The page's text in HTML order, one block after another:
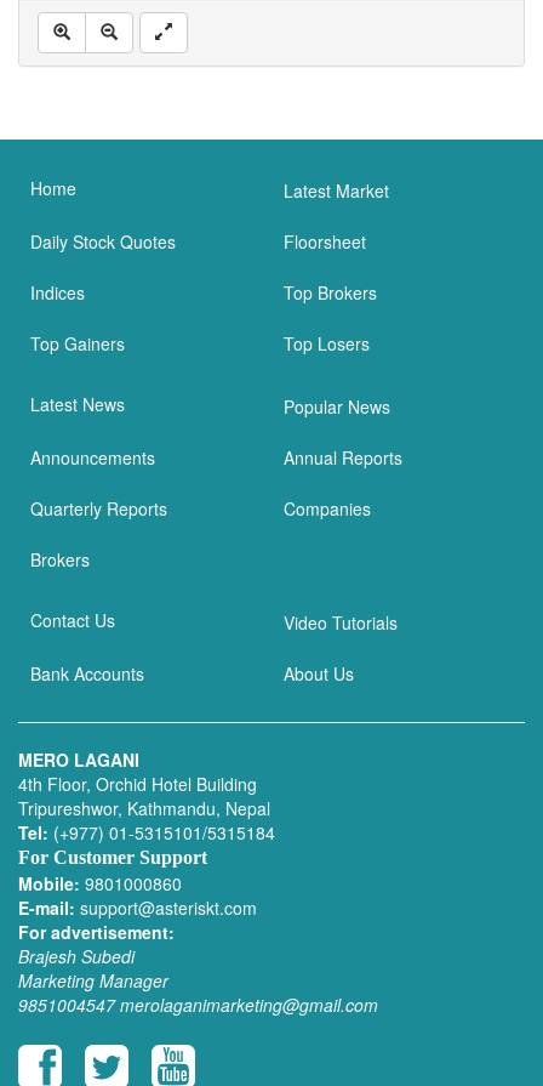
Home Latest Market
Daily Stock Quotes Floorsheet
Indices Top Brokers
Top Gainers Top Losers
Latest News Popular News
Announcements Annual Reports
Quarterly Reports Companies
Brokers
Contact Us Video Tutorials
Bank Accounts About Us
MERO LAGANI
4th Floor, Orchid Hotel Building
Tripureshwor, Kathmandu, Nepal
Tel: (+977) 01-5315101/5315184
For Customer Support
Mobile: 9801000860
E-mail: support@asteriskt.com
For advertisement:
Brajesh Subedi
Marketing Manager
9851004547 merolaganimarketing@gmail.com